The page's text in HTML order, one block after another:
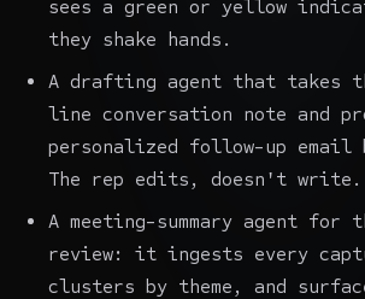
sees a green or yellow
they shake hands.
A drafting agent that takes
line conversation note and
personalized follow-up email
The rep edits, doesn't write.
A meeting-summary agent for
review: it ingests every
clusters by theme, and